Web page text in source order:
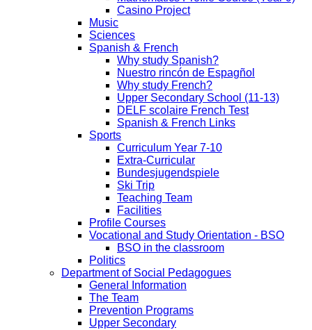
Casino Project
Music
Sciences
Spanish & French
Why study Spanish?
Nuestro rincón de Espagñol
Why study French?
Upper Secondary School (11-13)
DELF scolaire French Test
Spanish & French Links
Sports
Curriculum Year 7-10
Extra-Curricular
Bundesjugendspiele
Ski Trip
Teaching Team
Facilities
Profile Courses
Vocational and Study Orientation - BSO
BSO in the classroom
Politics
Department of Social Pedagogues
General Information
The Team
Prevention Programs
Upper Secondary